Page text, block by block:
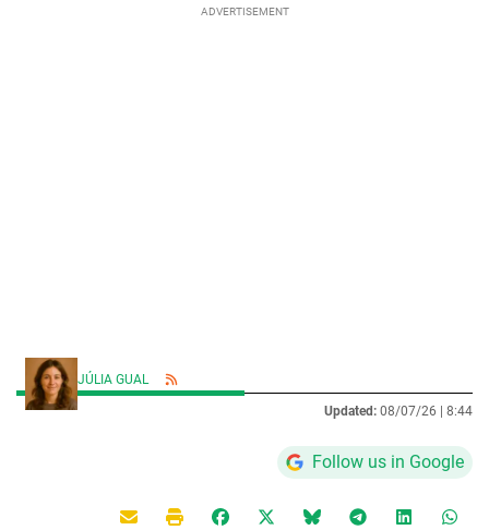
JÚLIA GUAL
Updated: 08/07/26 | 8:44
Follow us in Google